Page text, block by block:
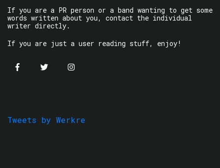
If you are a PR person or a band wanting to get some
words written about you, contact the individual
writer directly.
If you are just a user reading stuff, enjoy!
Tweets by Werkre